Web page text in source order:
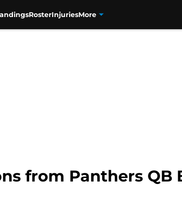
RosterInjuriesMore
from Panthers QB